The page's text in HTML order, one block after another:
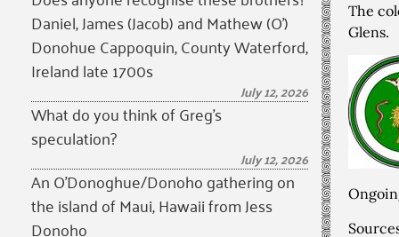
Daniel, James (Jacob) and Mathew (O’)
Donohue Cappoquin, County Waterford,
Ireland late 1700s
July 12, 2026
What do you think of Greg’s
speculation?
July 12, 2026
An O’Donoghue/Donoho gathering on
the island of Maui, Hawaii from Jess
Donoho
The
Glens.